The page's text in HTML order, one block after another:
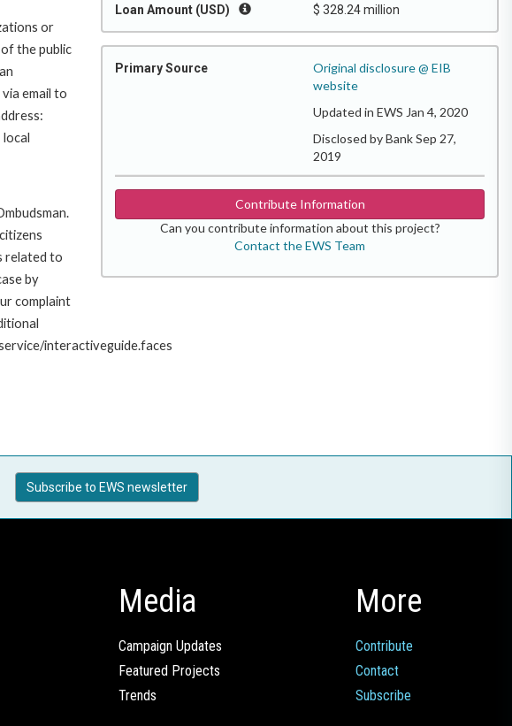
Loan Amount (USD) $ 328.24 million
Primary Source
Original disclosure @ EIB
website
Updated in EWS Jan 4, 2020
Disclosed by Bank Sep 27,
2019
Contribute Information
Can you contribute information about this project?
Contact the EWS Team
or
the public
email to
related to
by
complaint
interactiveguide.faces
Subscribe to EWS newsletter
Media
Campaign Updates
Featured Projects
Trends
More
Contribute
Contact
Subscribe